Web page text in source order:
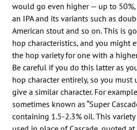
would go even higher — up to
an IPA and its variants such as
American stout and so on. This is
hop characteristics, and you might
the hop variety for one with a
Be careful if you do this latter as
hop character entirely, so you
give a similar character. For
sometimes known as “Super
containing 1.5-2.3% oil. This